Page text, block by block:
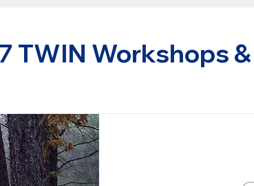
TWIN Workshops